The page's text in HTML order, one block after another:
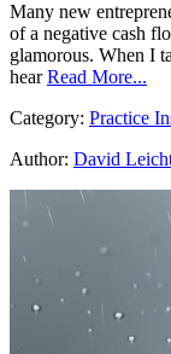
Many new
of a negative cash
glamorous. When I
hear Read More...
Category: Practice
Author: David